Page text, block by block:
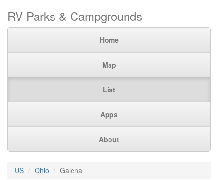
RV Parks & Campgrounds
Home
Map
List
Apps
About
US Ohio Galena